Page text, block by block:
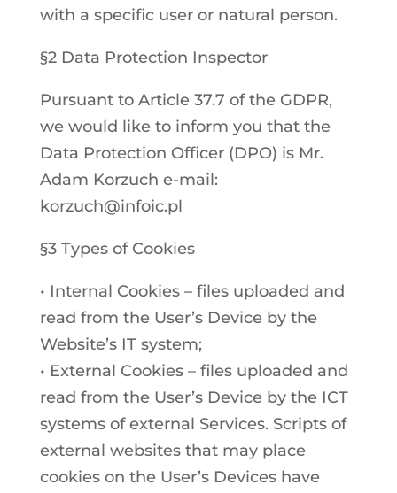
with a specific user or natural person.
§2 Data Protection Inspector
Pursuant to Article 37.7 of the GDPR,
we would like to inform you that the
Data Protection Officer (DPO) is Mr.
Adam Korzuch e-mail:
korzuch@infoic.pl
§3 Types of Cookies
• Internal Cookies – files uploaded and
read from the User’s Device by the
Website’s IT system;
• External Cookies – files uploaded and
read from the User’s Device by the ICT
systems of external Services. Scripts of
external websites that may place
cookies on the User’s Devices have